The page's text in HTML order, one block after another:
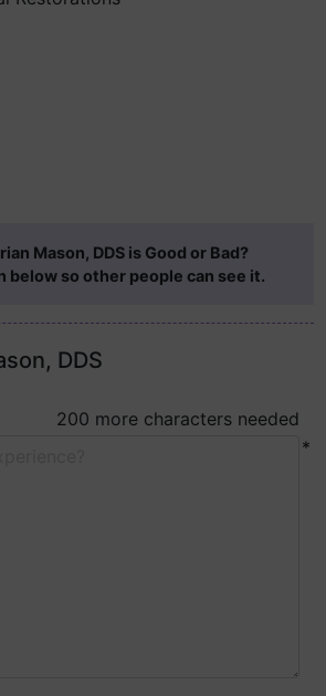
Mason, DDS is Good or Bad?
below so other people can see it.
DDS
200 more characters needed
*